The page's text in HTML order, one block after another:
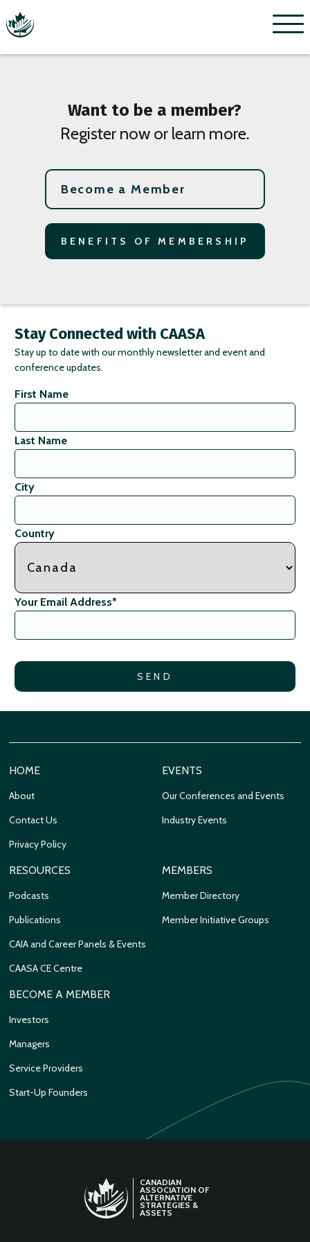
Menu
Want to be a member?
Register now or learn more.
Become a Member
BENEFITS OF MEMBERSHIP
Stay Connected with CAASA
Stay up to date with our monthly newsletter and event and
conference updates.
First Name
Last Name
City
Country
Your Email Address*
HOME
About
Contact Us
Privacy Policy
EVENTS
Our Conferences and Events
Industry Events
RESOURCES
Podcasts
Publications
CAIA and Career Panels & Events
CAASA CE Centre
MEMBERS
Member Directory
Member Initiative Groups
BECOME A MEMBER
Investors
Managers
Service Providers
Start-Up Founders
CANADIAN
ASSOCIATION OF
ALTERNATIVE
STRATEGIES &
ASSETS